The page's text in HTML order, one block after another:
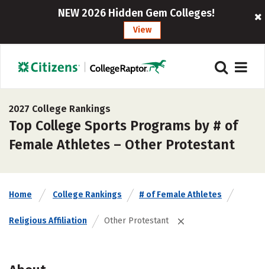
NEW 2026 Hidden Gem Colleges!
View
2027 College Rankings
Top College Sports Programs by # of
Female Athletes – Other Protestant
Home College Rankings # of Female Athletes
Religious Affiliation Other Protestant